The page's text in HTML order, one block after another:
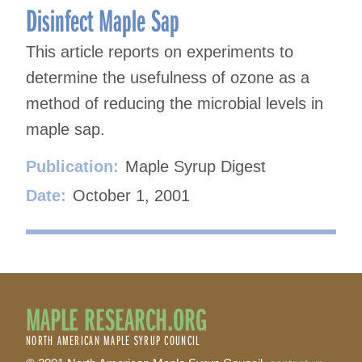
Disinfect Maple Sap
This article reports on experiments to
determine the usefulness of ozone as a
method of reducing the microbial levels in
maple sap.
Publication: Maple Syrup Digest
Date: October 1, 2001
MAPLE RESEARCH.ORG
NORTH AMERICAN MAPLE SYRUP COUNCIL